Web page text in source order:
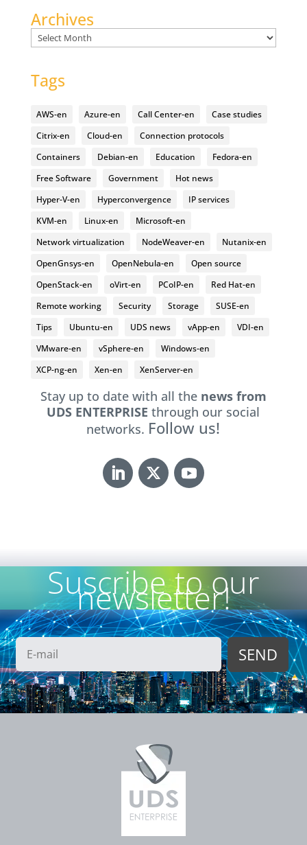
Archives
Archives
Tags
AWS-en Azure-en Call Center-en
Case studies
Citrix-en
Cloud-en
Connection protocols
Containers
Debian-en Education
Fedora-en
Free Software
Government
Hot news
Hyper-V-en
Hyperconvergence
IP services
KVM-en
Linux-en
Microsoft-en
Network virtualization
NodeWeaver-en
Nutanix-en
OpenGnsys-en
OpenNebula-en
Open source
OpenStack-en
oVirt-en PCoIP-en
Red Hat-en
Remote working
Security Storage
SUSE-en
Tips
Ubuntu-en UDS news vApp-en
VDI-en
VMware-en
vSphere-en
Windows-en
XCP-ng-en
Xen-en XenServer-en
Stay up to date with all the news from
UDS ENTERPRISEthrough our social
networks. Follow us!
Suscribe to our
newsletter!